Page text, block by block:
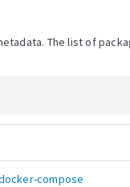
The list of
compose